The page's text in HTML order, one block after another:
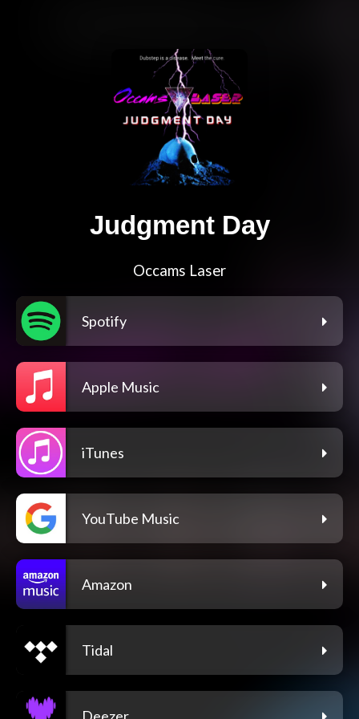
Judgment Day
Occams Laser
Spotify
Apple Music
iTunes
YouTube Music
Amazon
Tidal